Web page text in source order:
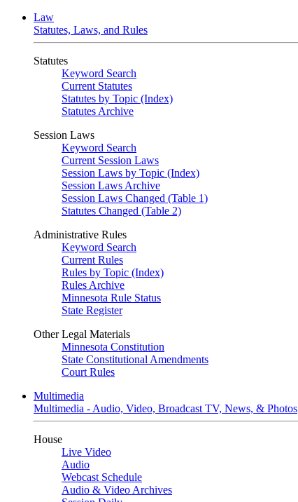
Law
Statutes, Laws, and Rules
Statutes
Keyword Search
Current Statutes
Statutes by Topic (Index)
Statutes Archive
Session Laws
Keyword Search
Current Session Laws
Session Laws by Topic (Index)
Session Laws Archive
Session Laws Changed (Table 1)
Statutes Changed (Table 2)
Administrative Rules
Keyword Search
Current Rules
Rules by Topic (Index)
Rules Archive
Minnesota Rule Status
State Register
Other Legal Materials
Minnesota Constitution
State Constitutional Amendments
Court Rules
Multimedia
Multimedia - Audio, Video, Broadcast TV, News, & Photos
House
Live Video
Audio
Webcast Schedule
Audio & Video Archives